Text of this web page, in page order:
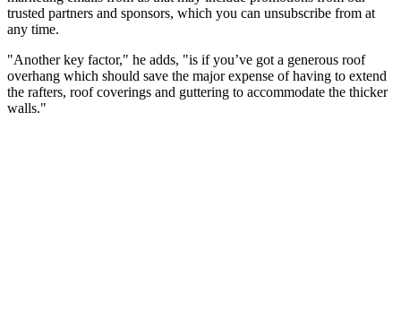
trusted partners and sponsors, which you can unsubscribe from at
any time.
"Another key factor," he adds, "is if you’ve got a generous roof
overhang which should save the major expense of having to extend
the rafters, roof coverings and guttering to accommodate the thicker
walls."